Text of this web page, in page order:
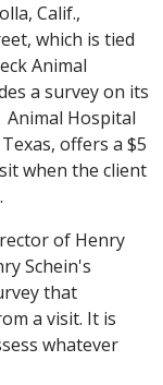
Calif.,
which is tied
Animal
a survey on its
Hospital
offers a $5
when the client
of Henry
Schein's
that
a visit. It is
whatever